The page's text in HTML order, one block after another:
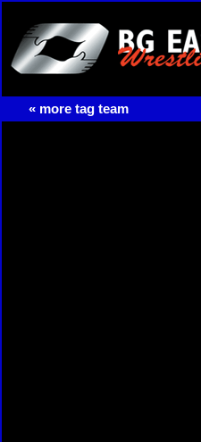
« more tag team